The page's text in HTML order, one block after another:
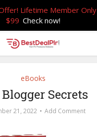
eBooks
Secrets
21, 2022 Add Comment
Lifetime Member Only
$99 Check now!